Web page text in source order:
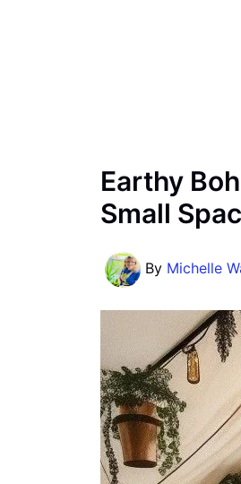
Earthy
Small
By Michelle